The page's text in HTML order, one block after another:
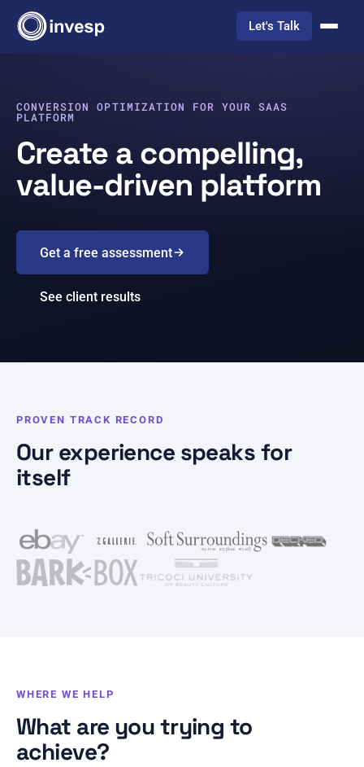
Let's Talk
CONVERSION OPTIMIZATION FOR YOUR SAAS
PLATFORM
Create a compelling,
value-driven platform
Get a free assessment
See client results
PROVEN TRACK RECORD
Our experience speaks for
itself
WHERE WE HELP
What are you trying to
achieve?